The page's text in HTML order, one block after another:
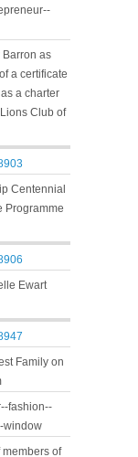
Barron as
a certificate
a charter
Club of
Centennial
Programme
Ewart
Family on
fashion--
window
members of